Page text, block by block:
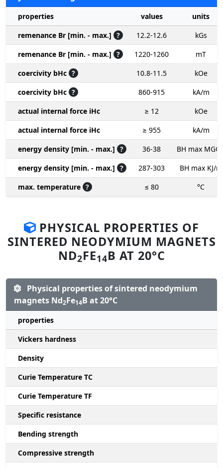
properties values
units
remenance Br [min. - max.] ? 12.2-12.6
kGs
remenance Br [min. - max.] ? 1220-1260
mT
coercivity bHc ? 10.8-11.5
kOe
coercivity bHc ? 860-915
kA/m
actual internal force iHc
≥ 12
kOe
actual internal force iHc
≥ 955
kA/m
energy density [min. - max.] ? 36-38
BH max
energy density [min. - max.] ? 287-303
BH max KJ/m
max. temperature ? ≤ 80 °C
PHYSICAL PROPERTIES OF
SINTERED NEODYMIUM MAGNETS
ND2FE14B AT 20°C
Physical properties of sintered neodymium
magnets Nd2Fe14B at 20°C
properties
Vickers hardness
Density
Curie Temperature TC
Curie Temperature TF
Specific resistance
Bending strength
Compressive strength